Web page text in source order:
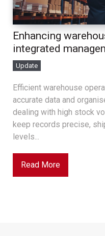
Enhancing
integrated
Update
Efficient warehouse
accurate data and
dealing with high stock
keep records precise,
levels...
Read More